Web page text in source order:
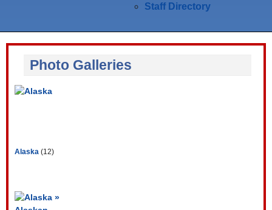
Staff Directory
Photo Galleries
Alaska (12)